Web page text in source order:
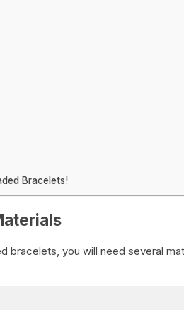
Bracelets!
bracelets, you will need several